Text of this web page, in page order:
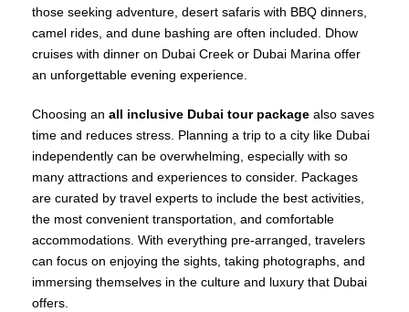
those seeking adventure, desert safaris with BBQ dinners,
camel rides, and dune bashing are often included. Dhow
cruises with dinner on Dubai Creek or Dubai Marina offer
an unforgettable evening experience.
Choosing an all inclusive Dubai tour package also saves
time and reduces stress. Planning a trip to a city like Dubai
independently can be overwhelming, especially with so
many attractions and experiences to consider. Packages
are curated by travel experts to include the best activities,
the most convenient transportation, and comfortable
accommodations. With everything pre-arranged, travelers
can focus on enjoying the sights, taking photographs, and
immersing themselves in the culture and luxury that Dubai
offers.